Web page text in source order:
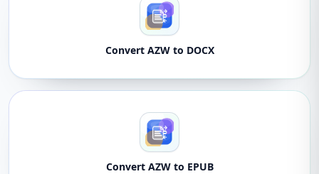
Convert AZW to DOCX
Convert AZW to EPUB